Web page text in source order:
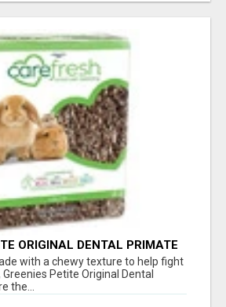
ORIGINAL DENTAL PRIMATE
with a chewy texture to help fight
Petite Original Dental
the...